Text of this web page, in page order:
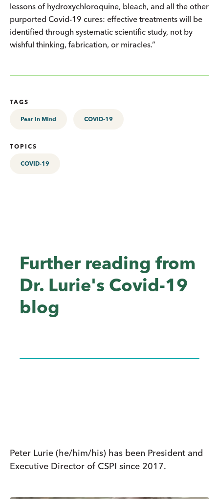
lessons of hydroxychloroquine, bleach, and all the other
purported Covid-19 cures: effective treatments will be
identified through systematic scientific study, not by
wishful thinking, fabrication, or miracles.”
TAGS
Pear in Mind COVID-19
TOPICS
COVID-19
Further reading from
Dr. Lurie's Covid-19
blog
Peter Lurie (he/him/his) has been President and
Executive Director of CSPI since 2017.